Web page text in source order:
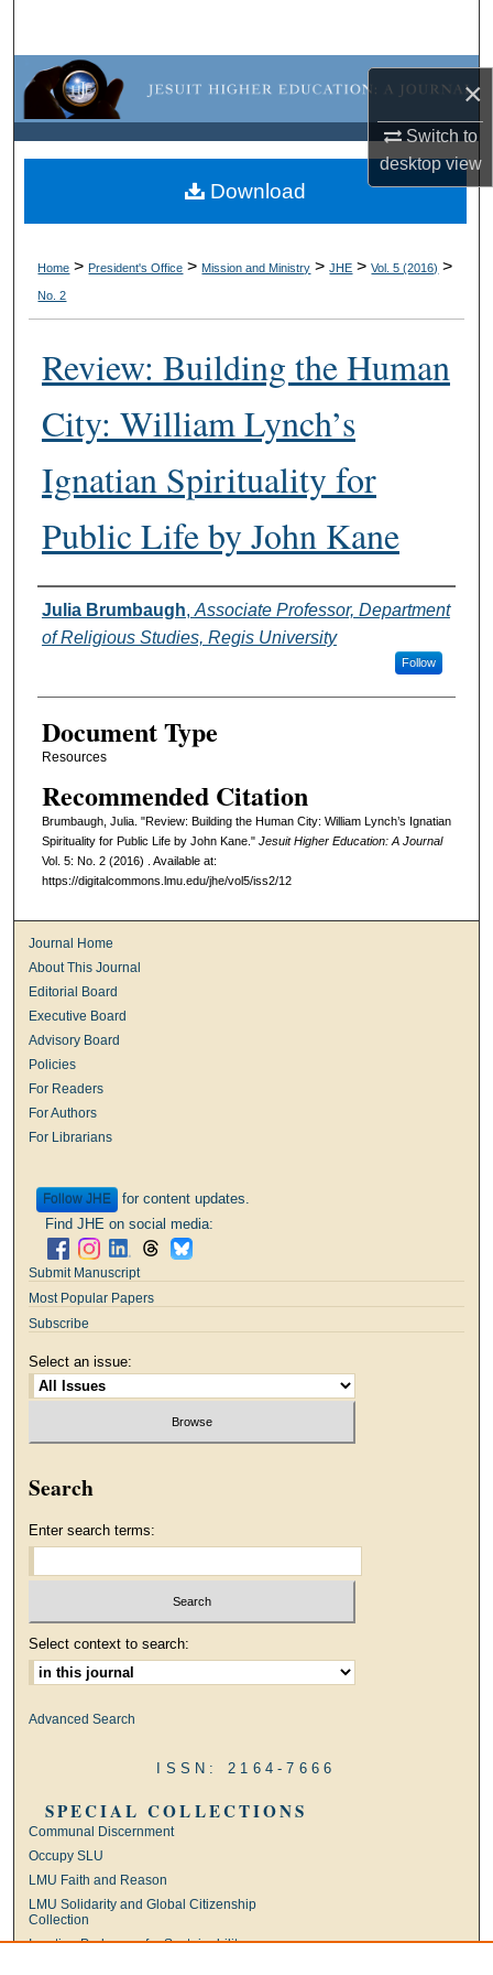
×
Switch to
desktopview
Browse Collections
My Account
About
Home > President's Office > Mission and Ministry > JHE > Vol. 5 (2016) >
No. 2
Review: Building the Human
City: William Lynch’s
Ignatian Spirituality for
Public Life by John Kane
Authors
Julia Brumbaugh, Associate Professor, Department
of Religious Studies, Regis University
Follow
Document Type
Resources
Recommended Citation
Brumbaugh, Julia. "Review: Building the Human City: William Lynch’s Ignatian
Spirituality for Public Life by John Kane." Jesuit Higher Education: A Journal
Vol. 5: No. 2 (2016) . Available at:
https://digitalcommons.lmu.edu/jhe/vol5/iss2/12
Download
Journal Home
About This Journal
Editorial Board
Executive Board
Advisory Board
Policies
For Readers
For Authors
For Librarians
Follow
for content updates.
Find JHE on social media:
Submit Manuscript
Most Popular Papers
Subscribe
Select an issue:
Search
Enter search terms:
Select context to search:
Advanced Search
ISSN: 2164-7666
SPECIAL COLLECTIONS
Communal Discernment
Occupy SLU
LMU Faith and Reason
LMU Solidarity and Global Citizenship
Collection
Ignatian Pedagogy for Sustainability